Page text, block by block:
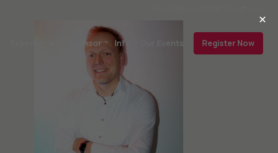
Sponsor Info Our Events Register Now
×